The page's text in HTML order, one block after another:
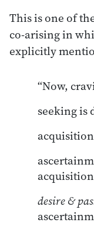
This is one of
co-arising in
explicitly
“Now,
seeking is
desire &